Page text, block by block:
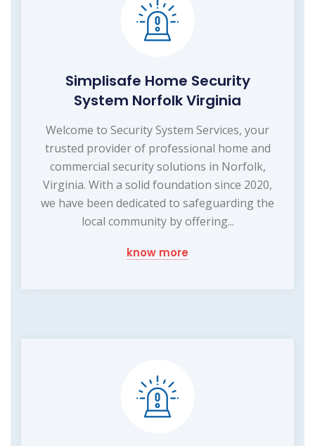
Simplisafe Home Security
System Norfolk Virginia
Welcome to Security System Services, your
trusted provider of professional home and
commercial security solutions in Norfolk,
Virginia. With a solid foundation since 2020,
we have been dedicated to safeguarding the
local community by offering...
know more